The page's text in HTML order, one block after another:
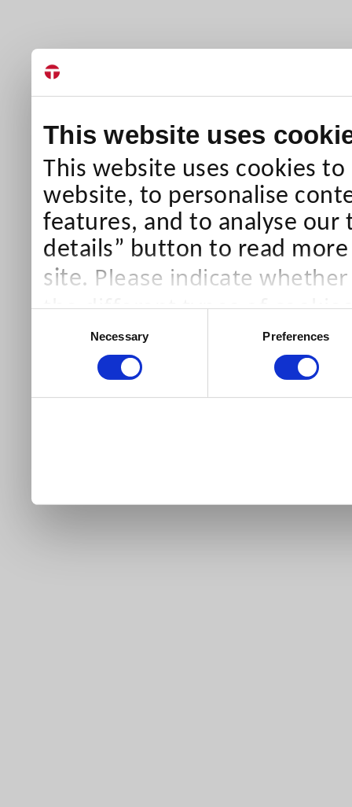
This website uses
This website uses cookies
website, to personalise
features, and to analyse our
details” button to read
site. Please indicate
the different types of
than Necessary cookies
our site).
Necessary Preferences